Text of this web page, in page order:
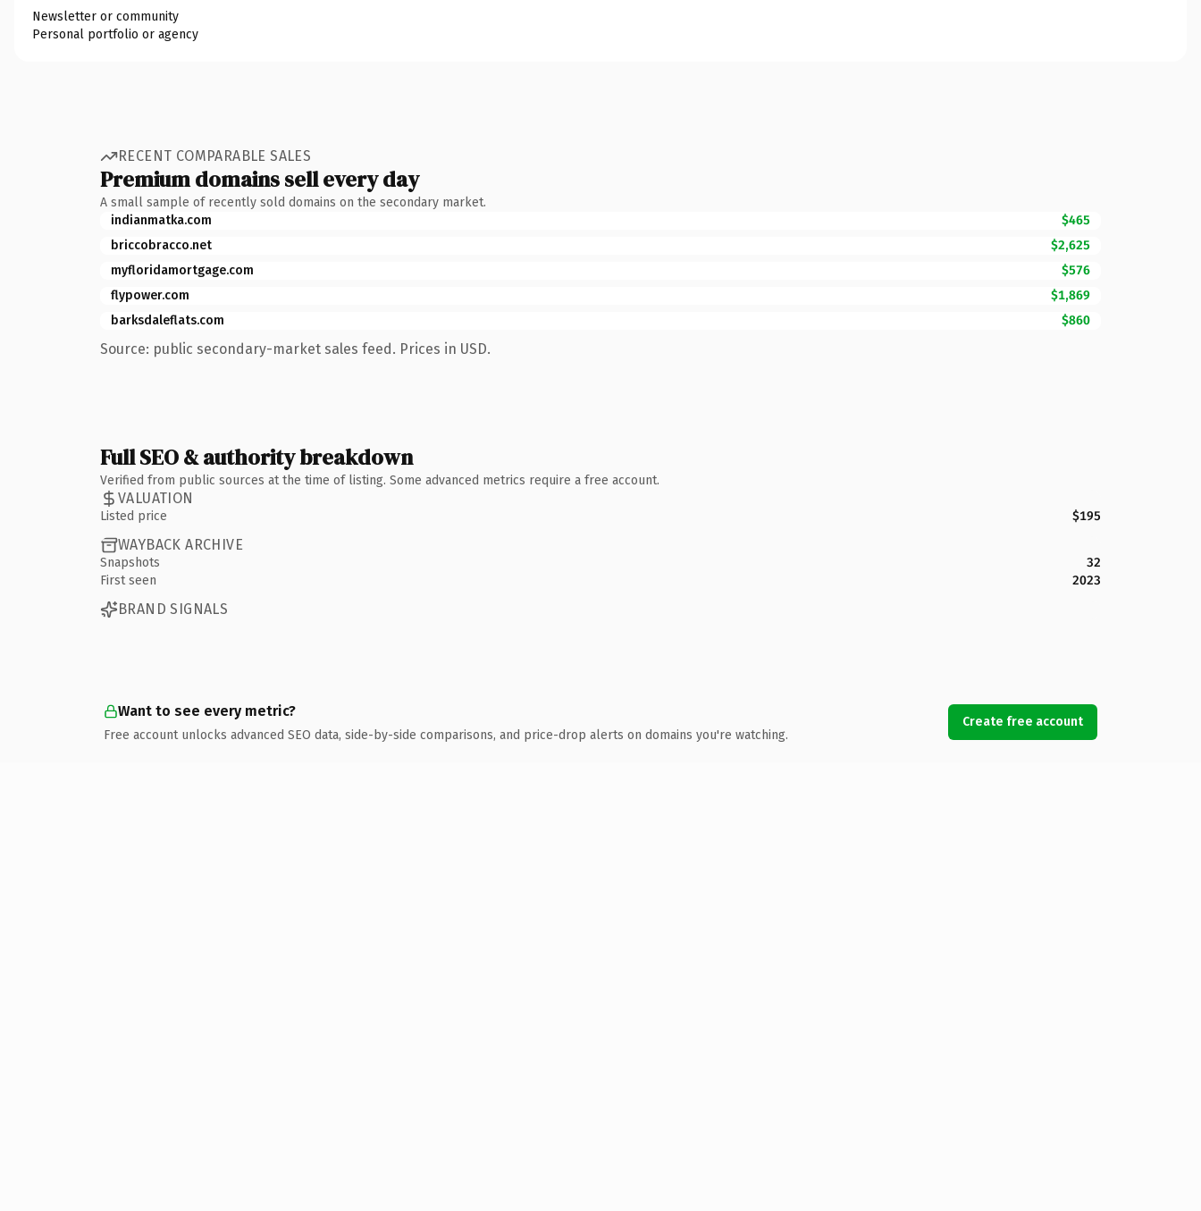
Newsletter or community
Personal portfolio or agency
RECENT COMPARABLE SALES
Premium domains sell every day
A small sample of recently sold domains on the secondary market.
indianmatka.com
$465
briccobracco.net
$2,625
myfloridamortgage.com
$576
flypower.com
$1,869
barksdaleflats.com
$860
Source: public secondary-market sales feed. Prices in USD.
Full SEO & authority breakdown
Verified from public sources at the time of listing. Some advanced metrics require a free account.
VALUATION
Listed price $195
WAYBACK ARCHIVE
Snapshots
32
First seen
2023
BRAND SIGNALS
Want to see every metric?
Free account unlocks advanced SEO data, side-by-side comparisons, and price-drop alerts on domains you're watching.
Create free account